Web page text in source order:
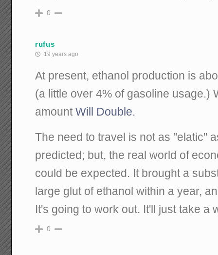
0
rufus
19 years ago
At present, ethanol production is
(a little over 4% of gasoline usage.)
amountWill Double.
The need to travel is not as "elatic"
predicted; but, the real world of
could be expected. It brought a
large glut of ethanol within a year,
It's going to work out. It'll just take a
0